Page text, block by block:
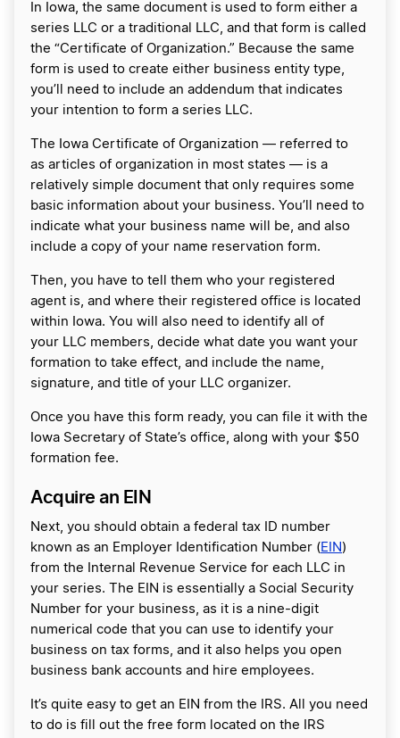
In Iowa, the same document is used to form either a
series LLC or a traditional LLC, and that form is called
the “Certificate of Organization.” Because the same
form is used to create either business entity type,
you’ll need to include an addendum that indicates
your intention to form a series LLC.
The Iowa Certificate of Organization — referred to
as articles of organization in most states — is a
relatively simple document that only requires some
basic information about your business. You’ll need to
indicate what your business name will be, and also
include a copy of your name reservation form.
Then, you have to tell them who your registered
agent is, and where their registered office is located
within Iowa. You will also need to identify all of
your LLC members, decide what date you want your
formation to take effect, and include the name,
signature, and title of your LLC organizer.
Once you have this form ready, you can file it with the
Iowa Secretary of State’s office, along with your $50
formation fee.
Acquire an EIN
Next, you should obtain a federal tax ID number
known as an Employer Identification Number ( EIN )
from the Internal Revenue Service for each LLC in
your series. The EIN is essentially a Social Security
Number for your business, as it is a nine-digit
numerical code that you can use to identify your
business on tax forms, and it also helps you open
business bank accounts and hire employees.
It’s quite easy to get an EIN from the IRS. All you need
to do is fill out the free form located on the IRS